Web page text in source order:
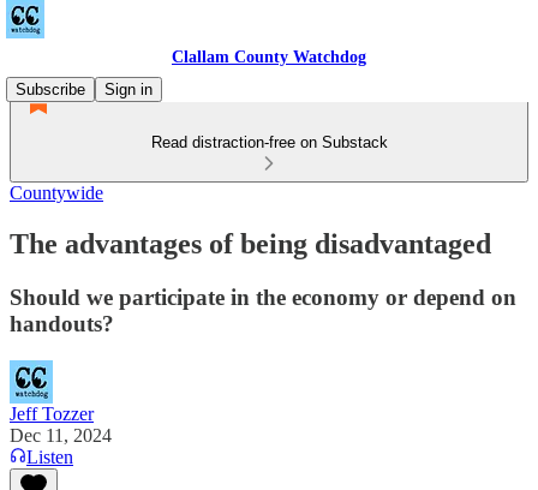
Clallam County Watchdog
Subscribe
Sign in
Read distraction-free on Substack
Countywide
The advantages of being disadvantaged
Should we participate in the economy or depend on
handouts?
Jeff Tozzer
Dec 11, 2024
Listen